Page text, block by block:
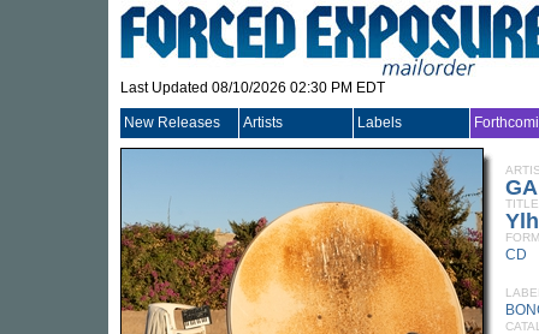
Last Updated 08/10/2026 02:30 PM EDT
New Releases Artists Labels
TITLE
CD